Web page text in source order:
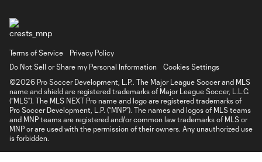
Terms of Service
Privacy Policy
Do Not Sell or Share my Personal Information
Cookies Settings
©2026 Pro Soccer Development, L.P.. The Major League Soccer and MLS
name and shield are registered trademarks of Major League Soccer, L.L.C.
(“MLS”). The MLS NEXT Pro name and logo are registered trademarks of
Pro Soccer Development, L.P. (“MNP”). The names and logos of MLS teams
and MNP teams are registered and/or common law trademarks of MLS or
MNP or are used with the permission of their owners. Any unauthorized use
is forbidden.